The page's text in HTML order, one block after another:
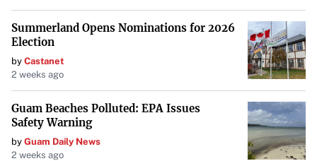
Revised Pay As You Earn (REPAYE) / SAVE Plan
Pay As You Earn (PAYE)
Income-Based Repayment (IBR)
Income-Contingent Repayment (ICR)
Summerland Opens Nominations for 2026
Election
by Castanet
2 weeks ago
Guam Beaches Polluted: EPA Issues
Safety Warning
by Guam Daily News
2 weeks ago